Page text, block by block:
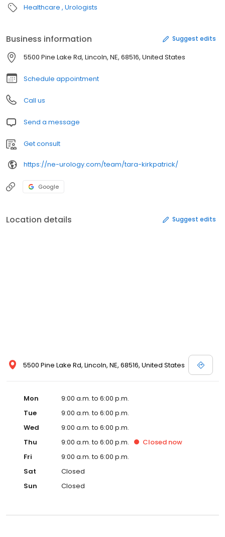
Healthcare Urologists
Business information Suggest edits
5500 Pine Lake Rd, Lincoln, NE, 68516, United States
Schedule appointment
Call us
Send a message
Get consult
https://ne-urology.com/team/tara-kirkpatrick/
Google
Location details Suggest edits
5500 Pine Lake Rd, Lincoln, NE, 68516, United States
Mon
9:00 a.m. to 6:00 p.m.
Tue
9:00 a.m. to 6:00 p.m.
Wed
9:00 a.m. to 6:00 p.m.
Thu
9:00 a.m. to 6:00 p.m. Closed now
Fri
9:00 a.m. to 6:00 p.m.
Sat
Closed
Sun
Closed